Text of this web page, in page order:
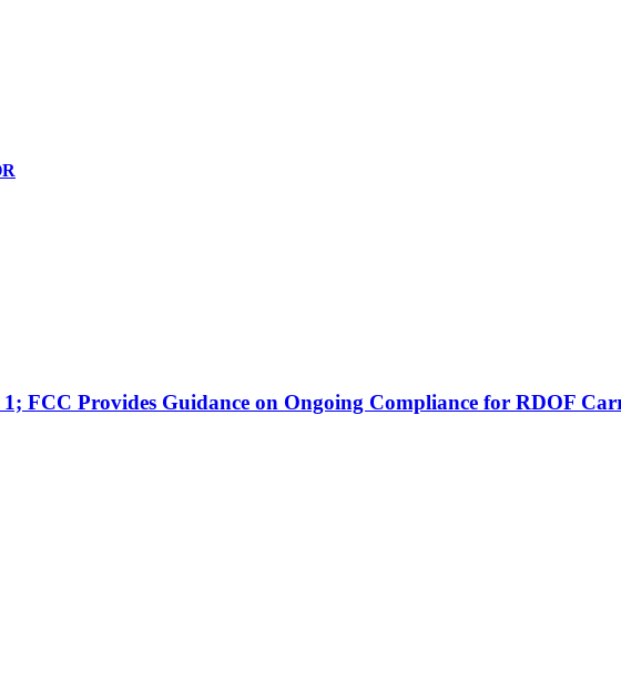
FCC Provides Guidance on Ongoing Compliance for RDOF